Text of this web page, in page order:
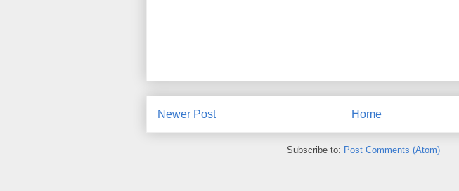
Newer Post Home
Subscribe to: Post Comments (Atom)